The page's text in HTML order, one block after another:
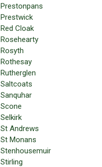
Prestonpans
Prestwick
Red Cloak
Rosehearty
Rosyth
Rothesay
Rutherglen
Saltcoats
Sanquhar
Scone
Selkirk
St Andrews
St Monans
Stenhousemuir
Stirling